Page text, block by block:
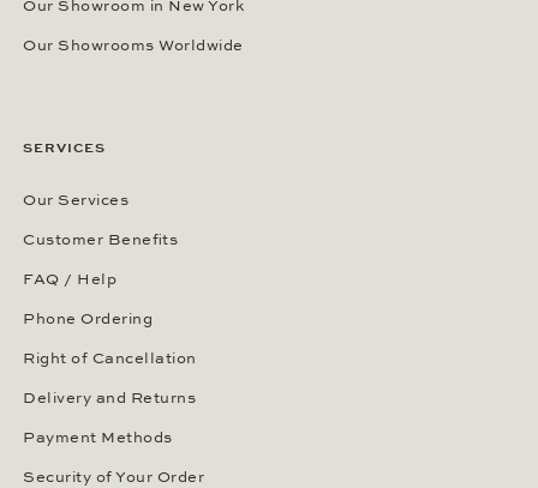
Our Showroom in New York
Our Showrooms Worldwide
SERVICES
Our Services
Customer Benefits
FAQ / Help
Phone Ordering
Right of Cancellation
Delivery and Returns
Payment Methods
Security of Your Order